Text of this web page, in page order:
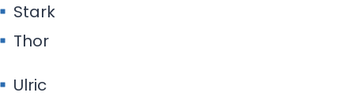
Stark
Thor
Ulric